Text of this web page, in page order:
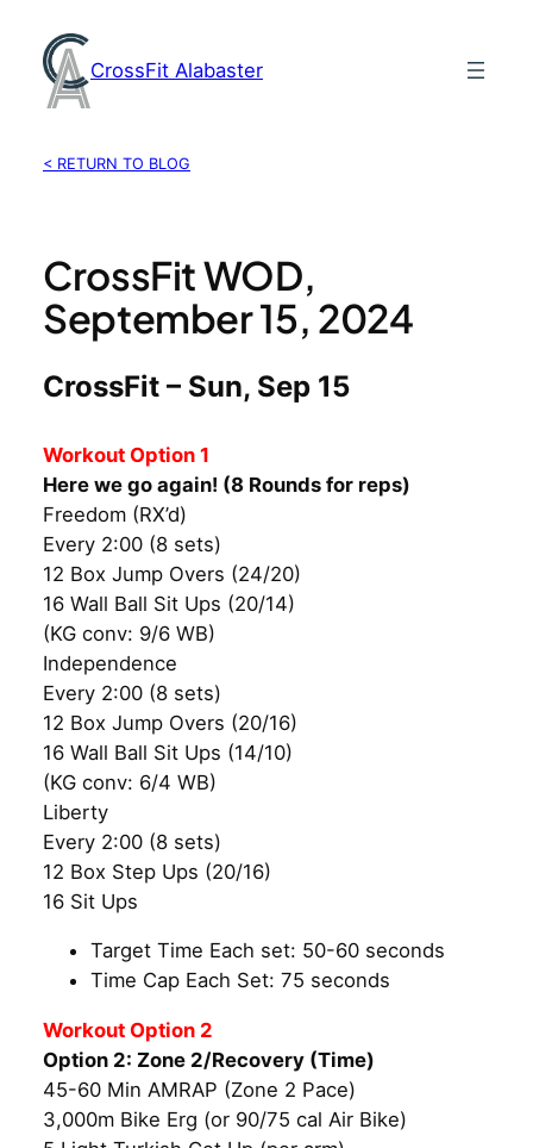
content
CrossFit Alabaster
< RETURN TO BLOG
CrossFit WOD,
September 15, 2024
CrossFit – Sun, Sep 15
Workout Option 1
Here we go again! (8 Rounds for reps)
Freedom (RX’d)
Every 2:00 (8 sets)
12 Box Jump Overs (24/20)
16 Wall Ball Sit Ups (20/14)
(KG conv: 9/6 WB)
Independence
Every 2:00 (8 sets)
12 Box Jump Overs (20/16)
16 Wall Ball Sit Ups (14/10)
(KG conv: 6/4 WB)
Liberty
Every 2:00 (8 sets)
12 Box Step Ups (20/16)
16 Sit Ups
Target Time Each set: 50-60 seconds
Time Cap Each Set: 75 seconds
Workout Option 2
Option 2: Zone 2/Recovery (Time)
45-60 Min AMRAP (Zone 2 Pace)
3,000m Bike Erg (or 90/75 cal Air Bike)